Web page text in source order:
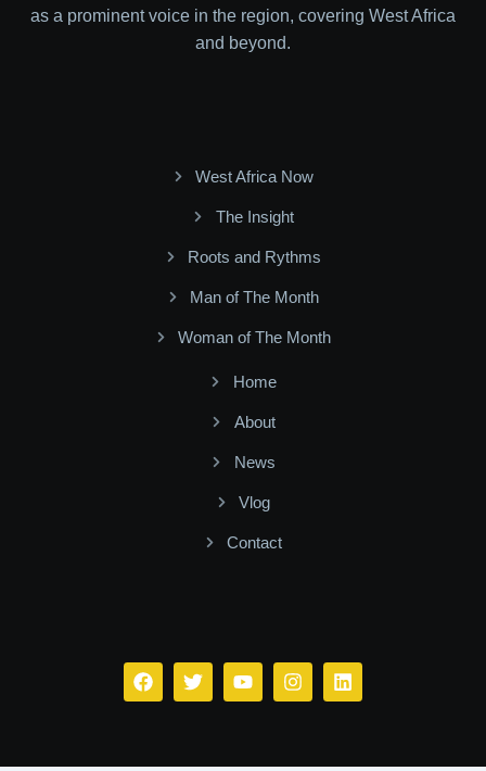
as a prominent voice in the region, covering West Africa
and beyond.
West Africa Now
The Insight
Roots and Rythms
Man of The Month
Woman of The Month
Home
About
News
Vlog
Contact